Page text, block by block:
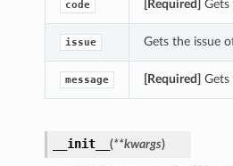
code [Required] Gets
issue Gets the issue
message [Required] Gets
__init__ (**kwargs)